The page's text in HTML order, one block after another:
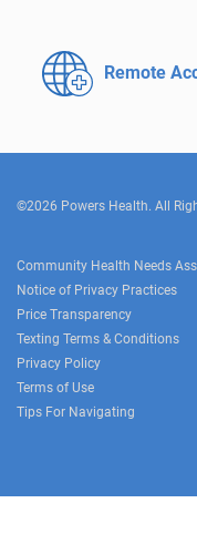
Remote
©2026 Powers Health. All
Community Health Needs
Notice of Privacy Practices
Price Transparency
Texting Terms & Conditions
Privacy Policy
Terms of Use
Tips For Navigating